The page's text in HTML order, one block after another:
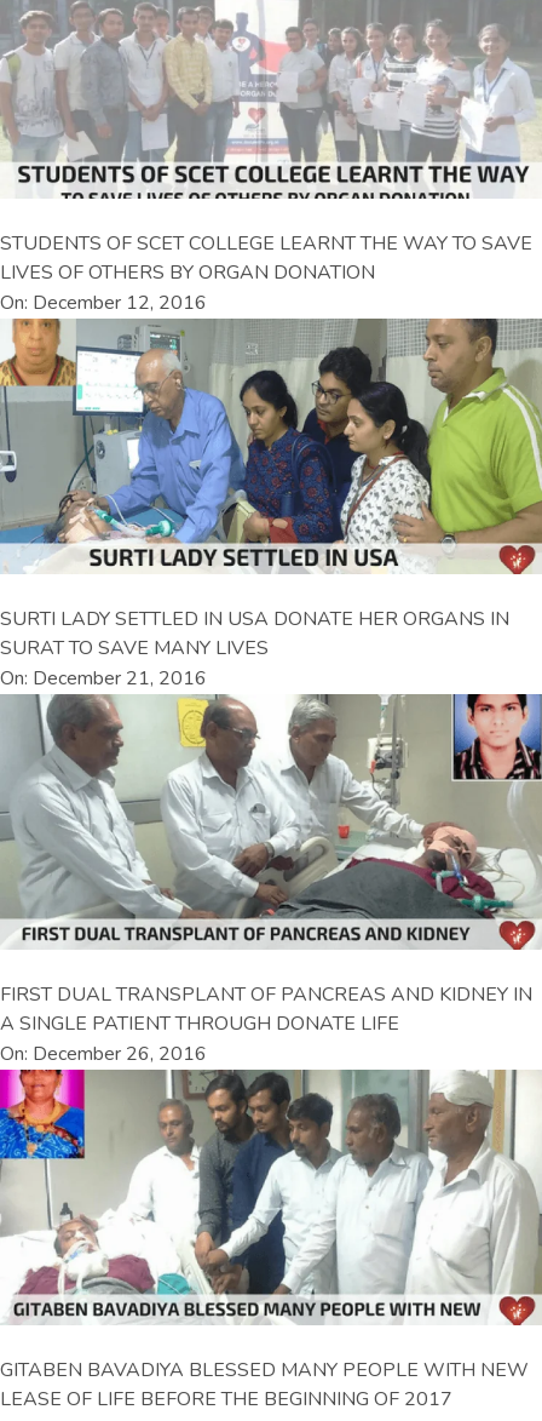
STUDENTS OF SCET COLLEGE LEARNT THE WAY TO SAVE
LIVES OF OTHERS BY ORGAN DONATION
On: December 12, 2016
SURTI LADY SETTLED IN USA DONATE HER ORGANS IN
SURAT TO SAVE MANY LIVES
On: December 21, 2016
FIRST DUAL TRANSPLANT OF PANCREAS AND KIDNEY IN
A SINGLE PATIENT THROUGH DONATE LIFE
On: December 26, 2016
GITABEN BAVADIYA BLESSED MANY PEOPLE WITH NEW
LEASE OF LIFE BEFORE THE BEGINNING OF 2017